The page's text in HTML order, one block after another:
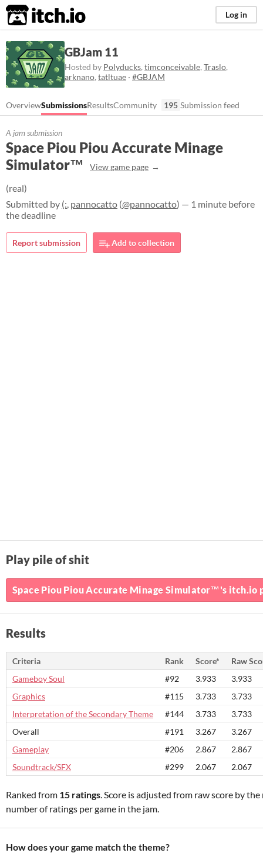
itch.io Log in
GBJam 11
Hosted by Polyducks, timconceivable, Traslo,
arknano, tatltuae · #GBJAM
OverviewSubmissionsResultsCommunity 195 Submission feed
A jam submission
Space Piou Piou Accurate Minage
Simulator™
View game page
(real)
Submitted by (:, pannocatto (@pannocatto) — 1 minute before
the deadline
Report submission Add to collection
Play pile of shit
Space Piou Piou Accurate Minage Simulator™'s itch.io
Results
Criteria Rank Score*
Raw
Gameboy Soul
#92 3.933
3.933
Graphics
#115 3.733
3.733
Interpretation of the Secondary Theme
#144 3.733
3.733
Overall
#191 3.267
3.267
Gameplay
#206 2.867
2.867
Soundtrack/SFX
#299 2.067 2.067
Ranked from 15 ratings. Score is adjusted from raw score by the
number of ratings per game in the jam.
How does your game match the theme?